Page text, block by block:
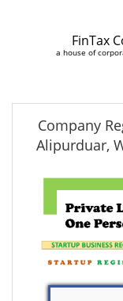
FinTax
a house of
Company
Alipurduar,